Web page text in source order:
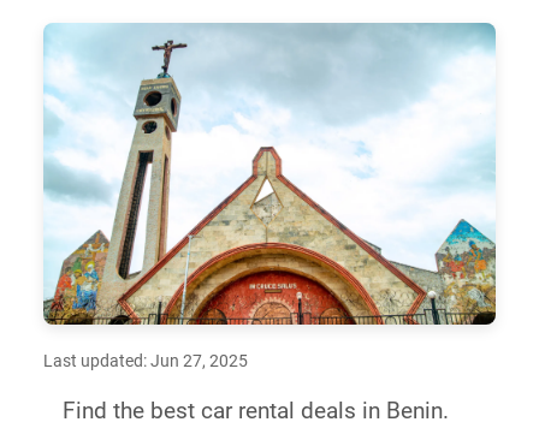
Last updated: Jun 27, 2025
Find the best car rental deals in Benin.